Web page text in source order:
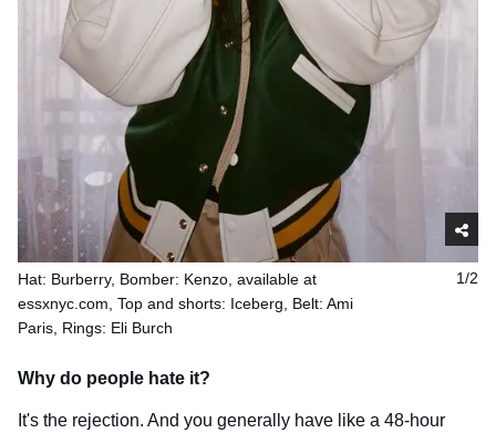
1/2
Hat: Burberry, Bomber: Kenzo, available at
essxnyc.com, Top and shorts: Iceberg, Belt: Ami
Paris, Rings: Eli Burch
Why do people hate it?
It's the rejection. And you generally have like a 48-hour